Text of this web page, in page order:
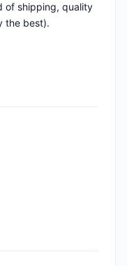
of shipping, quality
the best).